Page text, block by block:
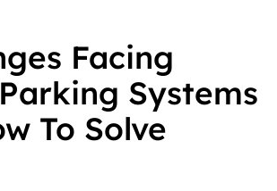
Facing
Systems
To Solve